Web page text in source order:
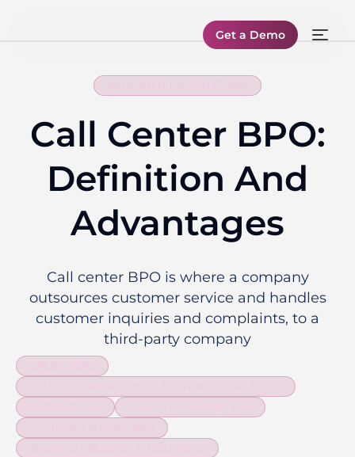
Get a Demo
Call Center BPO:
Definition And
Advantages
Call center BPO is where a company
outsources customer service and handles
customer inquiries and complaints, to a
third-party company